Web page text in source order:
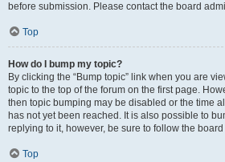
before submission. Please contact the board
Top
How do I bump my topic?
By clicking the “Bump topic” link when you are
topic to the top of the forum on the first page.
then topic bumping may be disabled or the time
has not yet been reached. It is also possible to
replying to it, however, be sure to follow the
Top